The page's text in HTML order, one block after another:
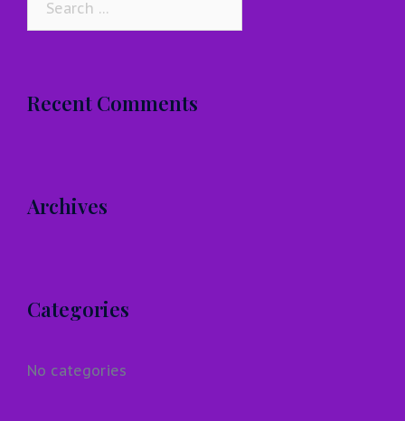
Recent Comments
Archives
Categories
No categories